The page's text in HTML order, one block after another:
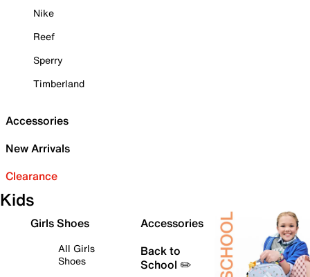
Nike
Reef
Sperry
Timberland
Accessories
New Arrivals
Clearance
Kids
Girls Shoes
All Girls
Shoes
Accessories
Back to
School ✏️